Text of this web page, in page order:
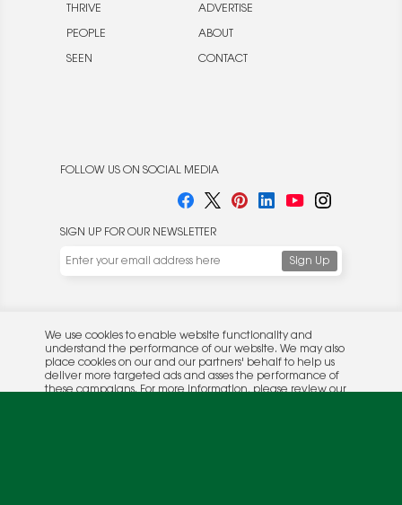
THRIVE
PEOPLE
SEEN
ADVERTISE
ABOUT
CONTACT
FOLLOW US ON SOCIAL MEDIA
SIGN UP FOR OUR NEWSLETTER
© 2026 Rocket Publishing Co. Inc.
No part may be reproduced without the expressed
written consent of the publisher.
Privacy Policy |
Conditions
We use cookies to enable website functionality and
these campaigns. For more information, please review our
Privacy Policy
OK